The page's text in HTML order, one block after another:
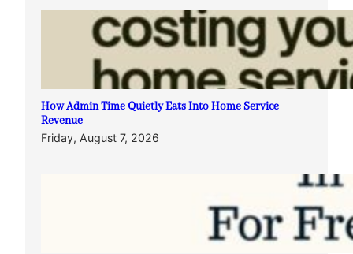
How Admin Time Quietly Eats Into Home Service
Revenue
Friday, August 7, 2026